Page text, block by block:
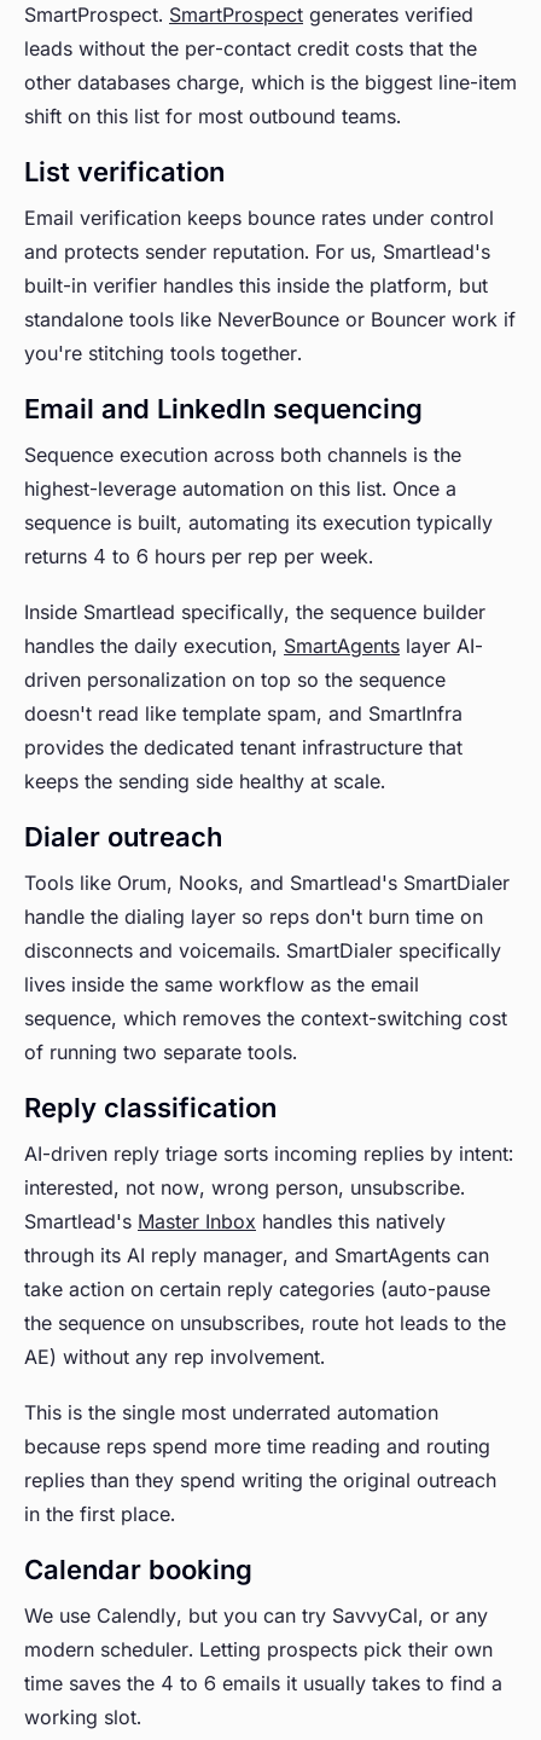
SmartProspect. SmartProspect generates verified
leads without the per-contact credit costs that the
other databases charge, which is the biggest line-item
shift on this list for most outbound teams.
List verification
Email verification keeps bounce rates under control
and protects sender reputation. For us, Smartlead's
built-in verifier handles this inside the platform, but
standalone tools like NeverBounce or Bouncer work if
you're stitching tools together.
Email and LinkedIn sequencing
Sequence execution across both channels is the
highest-leverage automation on this list. Once a
sequence is built, automating its execution typically
returns 4 to 6 hours per rep per week.
Inside Smartlead specifically, the sequence builder
handles the daily execution, SmartAgents layer AI-
driven personalization on top so the sequence
doesn't read like template spam, and SmartInfra
provides the dedicated tenant infrastructure that
keeps the sending side healthy at scale.
Dialer outreach
Tools like Orum, Nooks, and Smartlead's SmartDialer
handle the dialing layer so reps don't burn time on
disconnects and voicemails. SmartDialer specifically
lives inside the same workflow as the email
sequence, which removes the context-switching cost
of running two separate tools.
Reply classification
AI-driven reply triage sorts incoming replies by intent:
interested, not now, wrong person, unsubscribe.
Smartlead's Master Inbox handles this natively
through its AI reply manager, and SmartAgents can
take action on certain reply categories (auto-pause
the sequence on unsubscribes, route hot leads to the
AE) without any rep involvement.
This is the single most underrated automation
because reps spend more time reading and routing
replies than they spend writing the original outreach
in the first place.
Calendar booking
We use Calendly, but you can try SavvyCal, or any
modern scheduler. Letting prospects pick their own
time saves the 4 to 6 emails it usually takes to find a
working slot.